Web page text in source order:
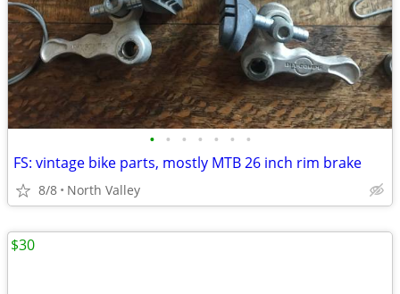
• • • • • • •
FS: vintage bike parts, mostly MTB 26 inch rim brake
8/8 North Valley
$30